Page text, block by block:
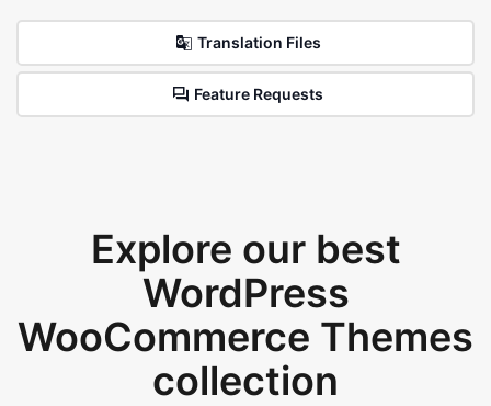
Translation Files
Feature Requests
Explore our best
WordPress
WooCommerce Themes
collection